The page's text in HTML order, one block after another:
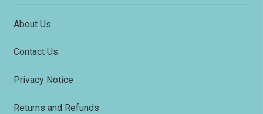
About Us
Contact Us
Privacy Notice
Returns and Refunds